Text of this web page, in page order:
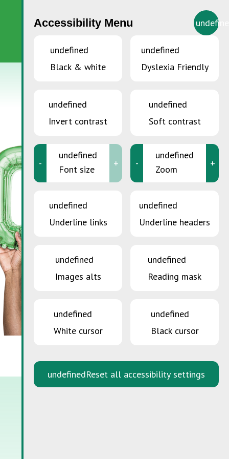
EN
Accessibility Menu
undefined
Black & white
undefined
Dyslexia Friendly
undefined
Invert contrast
undefined
Soft contrast
-
undefined
Font size
+ -
undefined
Zoom
+
undefined
Underline links
undefined
Underline headers
undefined
Images alts
undefined
Reading mask
undefined
White cursor
undefined
Black cursor
undefinedReset all accessibility settings